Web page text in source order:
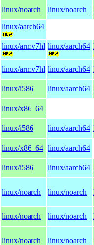
linux/noarch linux/noarch
linux/aarch64
linux/armv7hl linux/aarch64
linux/armv7hl linux/aarch64
linux/i586 linux/aarch64
linux/x86_64
linux/i586 linux/aarch64
linux/x86_64 linux/aarch64
linux/i586 linux/aarch64
linux/noarch linux/noarch
linux/noarch linux/noarch
linux/noarch linux/noarch